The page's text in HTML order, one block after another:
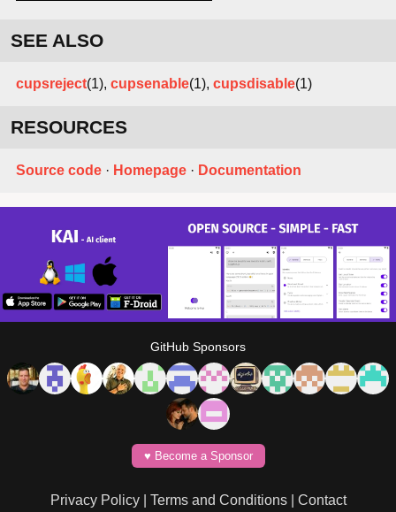
SEE ALSO
cupsreject(1), cupsenable(1), cupsdisable(1)
RESOURCES
Source code · Homepage · Documentation
GitHub Sponsors
♥️ Become a Sponsor
Privacy Policy| Terms and Conditions| Contact